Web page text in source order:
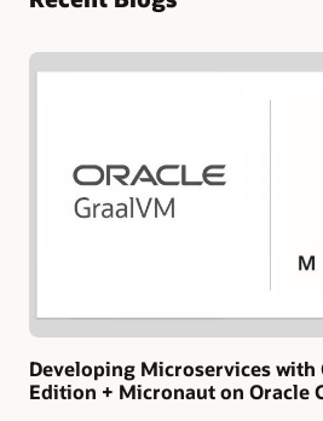
Developing Microservices with
Edition + Micronaut on Oracle